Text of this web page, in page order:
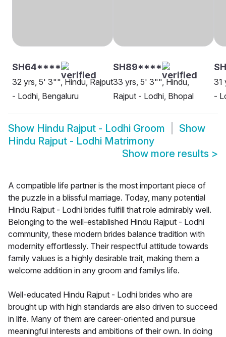
SH64****
32 yrs, 5' 3"", Hindu, Rajput
- Lodhi, Bengaluru
SH89****
33 yrs, 5' 3"", Hindu,
Rajput - Lodhi, Bhopal
31
-
Show Hindu Rajput - Lodhi Groom
Show
Hindu Rajput - Lodhi Matrimony
Show more results >
A compatible life partner is the most important piece of
the puzzle in a blissful marriage. Today, many potential
Hindu Rajput - Lodhi brides fulfill that role admirably well.
Belonging to the well-established Hindu Rajput - Lodhi
community, these modern brides balance tradition with
modernity effortlessly. Their respectful attitude towards
family values is a highly desirable trait, making them a
welcome addition in any groom and familys life.
Well-educated Hindu Rajput - Lodhi brides who are
brought up with high standards are also driven to succeed
in life. Many of them are career-oriented and pursue
meaningful interests and ambitions of their own. In doing